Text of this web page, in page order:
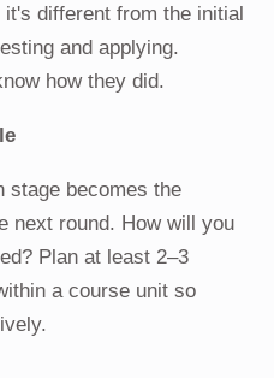
different from the initial
and applying.
how they did.
stage becomes the
next round. How will you
Plan at least 2–3
a course unit so